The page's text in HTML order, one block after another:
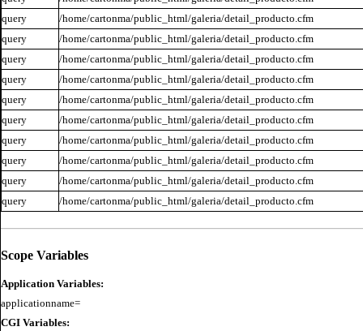
query
/home/cartonma/public_html/galeria/detail_producto.cfm
query
/home/cartonma/public_html/galeria/detail_producto.cfm
query
/home/cartonma/public_html/galeria/detail_producto.cfm
query
/home/cartonma/public_html/galeria/detail_producto.cfm
query
/home/cartonma/public_html/galeria/detail_producto.cfm
query
/home/cartonma/public_html/galeria/detail_producto.cfm
query
/home/cartonma/public_html/galeria/detail_producto.cfm
query
/home/cartonma/public_html/galeria/detail_producto.cfm
query
/home/cartonma/public_html/galeria/detail_producto.cfm
query
/home/cartonma/public_html/galeria/detail_producto.cfm
Scope Variables
Application Variables:
CGI Variables: